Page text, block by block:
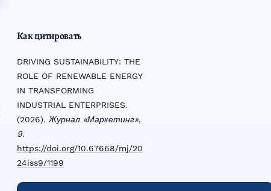
Как цитировать
DRIVING SUSTAINABILITY: THE
ROLE OF RENEWABLE ENERGY
IN TRANSFORMING
INDUSTRIAL ENTERPRISES.
(2026). Журнал «Маркетинг»,
9.
https://doi.org/10.67668/mj/20
24iss9/1199